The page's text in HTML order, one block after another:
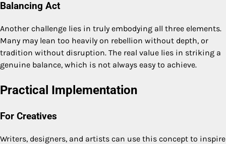
Balancing Act
Another challenge lies in truly embodying all three elements.
Many may lean too heavily on rebellion without depth, or
tradition without disruption. The real value lies in striking a
genuine balance, which is not always easy to achieve.
Practical Implementation
For Creatives
Writers, designers, and artists can use this concept to inspire